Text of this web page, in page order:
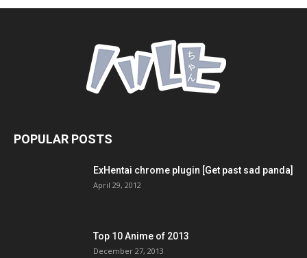
POPULAR POSTS
ExHentai chrome plugin [Get past sad panda]
April 29, 2012
Top 10 Anime of 2013
December 27, 2013